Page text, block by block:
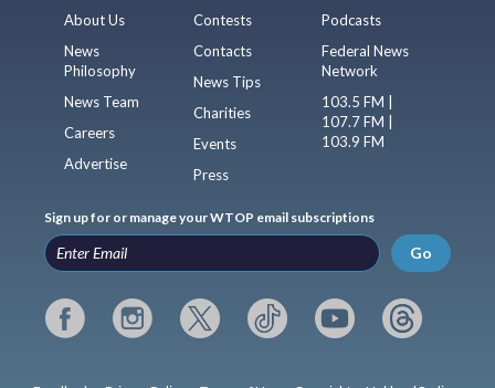
About Us
News
Philosophy
News Team
Careers
Advertise
Contests
Contacts
News Tips
Charities
Events
Press
Podcasts
Federal News
Network
103.5 FM |
107.7 FM |
103.9 FM
Sign up for or manage your WTOP email subscriptions
Go